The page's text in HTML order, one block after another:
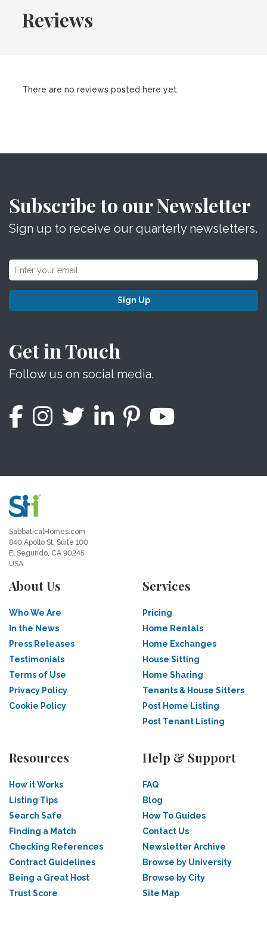
Reviews
There are no reviews posted here yet.
Subscribe to our Newsletter
Sign up to receive our quarterly newsletters.
Sign Up
Get in Touch
Follow us on social media.
SabbaticalHomes.com
840 Apollo St, Suite 100
El Segundo, CA 90245
USA
About Us
Who We Are
In the News
Press Releases
Testimonials
Terms of Use
Privacy Policy
Cookie Policy
Services
Pricing
Home Rentals
Home Exchanges
House Sitting
Home Sharing
Tenants & House Sitters
Post Home Listing
Post Tenant Listing
Resources
How it Works
Listing Tips
Search Safe
Finding a Match
Checking References
Contract Guidelines
Being a Great Host
Trust Score
Help & Support
FAQ
Blog
How To Guides
Contact Us
Newsletter Archive
Browse by University
Browse by City
Site Map